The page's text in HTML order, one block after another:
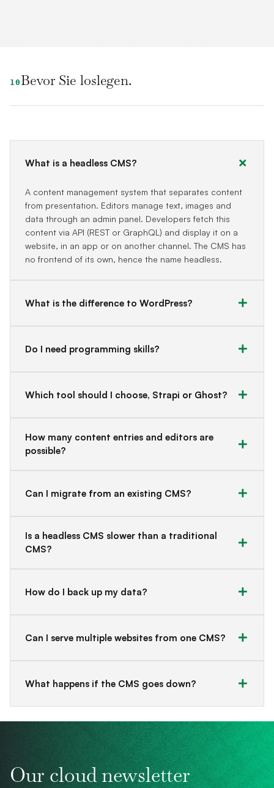
10 Bevor Sie loslegen.
What is a headless CMS?
A content management system that separates content
from presentation. Editors manage text, images and
data through an admin panel. Developers fetch this
content via API (REST or GraphQL) and display it on a
website, in an app or on another channel. The CMS has
no frontend of its own, hence the name headless.
What is the difference to WordPress?
Do I need programming skills?
Which tool should I choose, Strapi or Ghost?
How many content entries and editors are
possible?
Can I migrate from an existing CMS?
Is a headless CMS slower than a traditional
CMS?
How do I back up my data?
Can I serve multiple websites from one CMS?
What happens if the CMS goes down?
Our cloud newsletter